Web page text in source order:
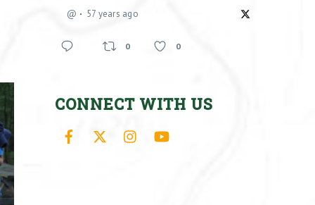
@ 57 years ago
0 0
CONNECT WITH US
Facebook Instagram